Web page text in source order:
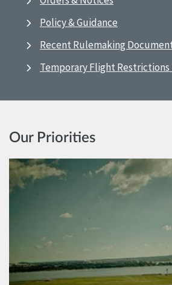
Policy & Guidance
Recent Rulemaking
Temporary Flight Restrictions
Our Priorities